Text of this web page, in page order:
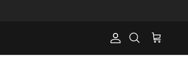
AccountSearch Cart